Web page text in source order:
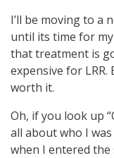
I’ll be moving to a
until its time for
that treatment is
expensive for
worth it.
Oh, if you look up
all about who I was
when I entered the